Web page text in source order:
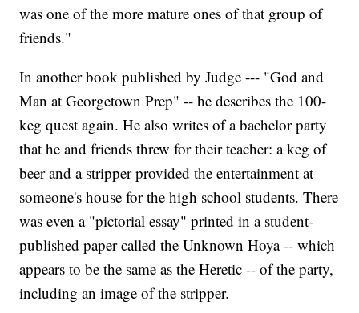
was one of the more mature ones of that group of
friends."
In another book published by Judge --- "God and
Man at Georgetown Prep" -- he describes the 100-
keg quest again. He also writes of a bachelor party
that he and friends threw for their teacher: a keg of
beer and a stripper provided the entertainment at
someone's house for the high school students. There
was even a "pictorial essay" printed in a student-
published paper called the Unknown Hoya -- which
appears to be the same as the Heretic -- of the party,
including an image of the stripper.